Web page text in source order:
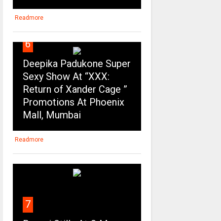
Readmore
6
Deepika Padukone Super
Sexy Show At “XXX:
Return of Xander Cage ”
Promotions At Phoenix
Mall, Mumbai
Readmore
7